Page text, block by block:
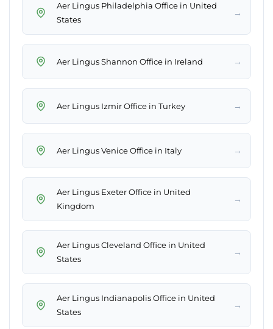
Aer Lingus Philadelphia Office in United
States
→
Aer Lingus Shannon Office in Ireland →
Aer Lingus Izmir Office in Turkey →
Aer Lingus Venice Office in Italy →
Aer Lingus Exeter Office in United
Kingdom
→
Aer Lingus Cleveland Office in United
States
→
Aer Lingus Indianapolis Office in United
States
→